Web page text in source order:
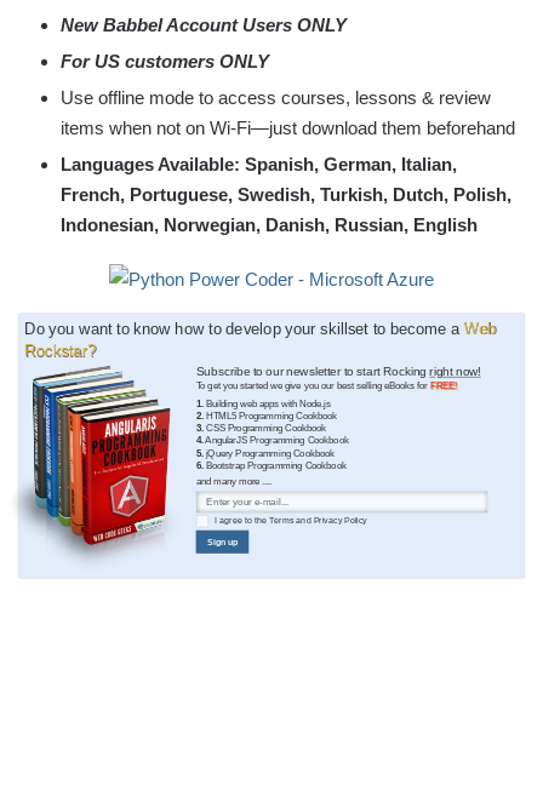
New Babbel Account Users ONLY
For US customers ONLY
Use offline mode to access courses, lessons & review
items when not on Wi-Fi—just download them beforehand
Languages Available: Spanish, German, Italian,
French, Portuguese, Swedish, Turkish, Dutch, Polish,
Indonesian, Norwegian, Danish, Russian, English
Do you want to know how to develop your skillset to become a Web
Rockstar?
Subscribe to our newsletter to start Rockingright now!
To get you started we give you our best selling eBooks forFREE!
1. Building web apps with Node.js
2. HTML5 Programming Cookbook
3. CSS Programming Cookbook
4. AngularJS Programming Cookbook
5. jQuery Programming Cookbook
6. Bootstrap Programming Cookbook
and many more ....
I agree to theTermsand Privacy Policy
Sign up